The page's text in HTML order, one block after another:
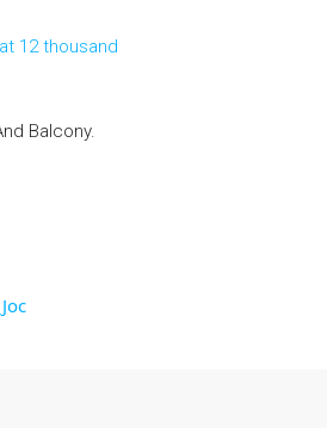
Balcony.